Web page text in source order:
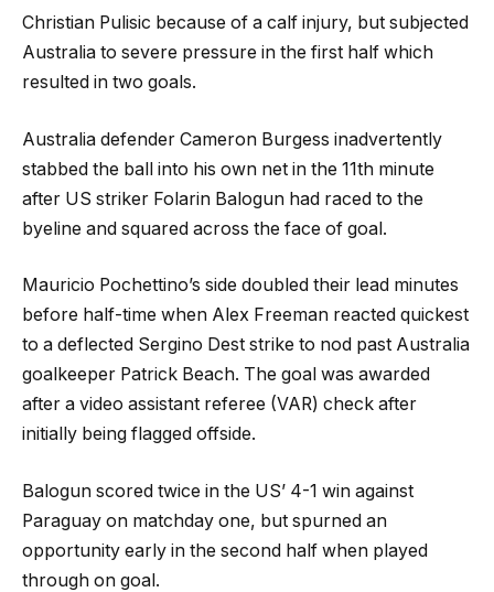
Christian Pulisic because of a calf injury, but subjected
Australia to severe pressure in the first half which
resulted in two goals.
Australia defender Cameron Burgess inadvertently
stabbed the ball into his own net in the 11th minute
after US striker Folarin Balogun had raced to the
byeline and squared across the face of goal.
Mauricio Pochettino’s side doubled their lead minutes
before half-time when Alex Freeman reacted quickest
to a deflected Sergino Dest strike to nod past Australia
goalkeeper Patrick Beach. The goal was awarded
after a video assistant referee (VAR) check after
initially being flagged offside.
Balogun scored twice in the US’ 4-1 win against
Paraguay on matchday one, but spurned an
opportunity early in the second half when played
through on goal.